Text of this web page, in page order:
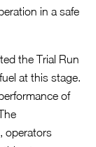
in a safe
the Trial Run
at this stage.
of
operators